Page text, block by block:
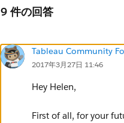
9 件の回答
Tableau Community
2017年3月27日 11:46
Hey Helen,
First of all, for your